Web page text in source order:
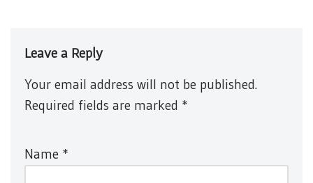
Leave a Reply
Your email address will not be published.
Required fields are marked *
Name *